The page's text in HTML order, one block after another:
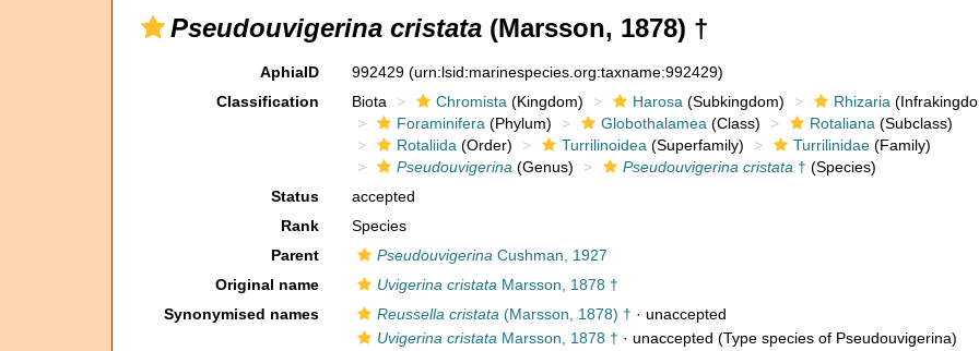
Pseudouvigerina cristata (Marsson, 1878) †
AphiaID 992429 (urn:lsid:marinespecies.org:taxname:992429)
Classification
Biota Chromista (Kingdom) Harosa (Subkingdom) Rhizaria
Foraminifera (Phylum) Globothalamea (Class) Rotaliana (Subclass)
Rotaliida (Order) Turrilinoidea (Superfamily) Turrilinidae(Family)
Pseudouvigerina (Genus) Pseudouvigerina cristata † (Species)
Status
accepted
Rank
Species
Parent
Pseudouvigerina Cushman, 1927
Original name
Uvigerina cristata Marsson, 1878 †
Synonymised names
Reussella cristata (Marsson, 1878) † · unaccepted
Uvigerina cristata Marsson, 1878 † · unaccepted (Type species of Pseudouvigerina)